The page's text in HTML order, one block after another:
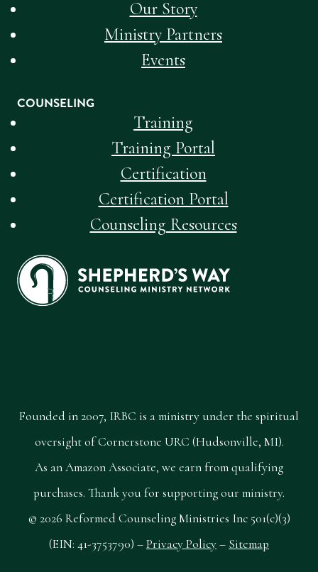
Our Story
Ministry Partners
Events
COUNSELING
Training
Training Portal
Certification
Certification Portal
Counseling Resources
Founded in 2007, IRBC is a ministry under the spiritual
oversight of Cornerstone URC (Hudsonville, MI).
As an Amazon Associate, we earn from qualifying
purchases. Thank you for supporting our ministry.
© 2026 Reformed Counseling Ministries Inc 501(c)(3)
(EIN: 41-3753790) –Privacy Policy– Sitemap